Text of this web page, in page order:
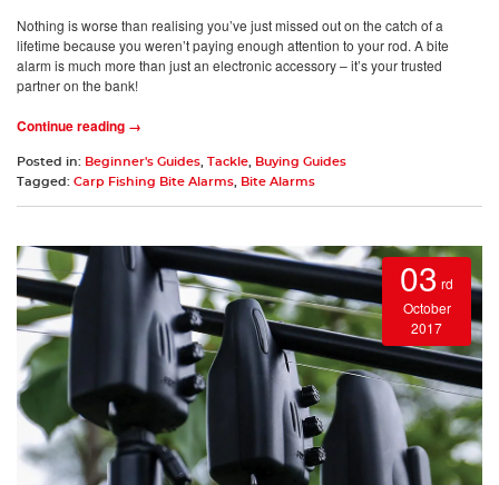
Nothing is worse than realising you’ve just missed out on the catch of a
lifetime because you weren’t paying enough attention to your rod. A bite
alarm is much more than just an electronic accessory – it’s your trusted
partner on the bank!
Continue reading →
Posted in: Beginner's Guides Tackle
Buying Guides
Tagged: Carp Fishing Bite Alarms Bite Alarms
03 rd
October
2017